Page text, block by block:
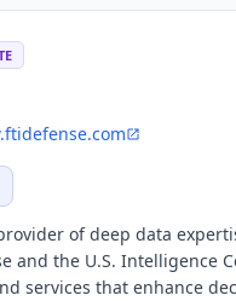
of deep data
and the U.S. Intelligence
services that enhance